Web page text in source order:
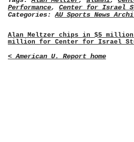
Performance, Center for Israel
Categories:AU Sports News
Alan Meltzer chips in $5
million for Center for Israel
< American U. Report home